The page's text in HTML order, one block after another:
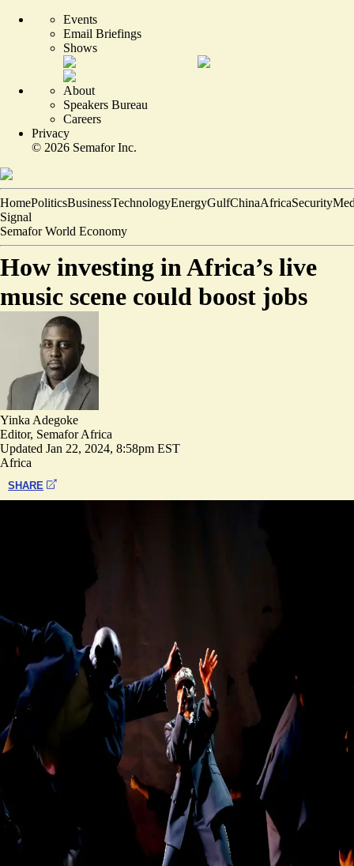
Events
Email Briefings
Shows
About
Speakers Bureau
Careers
Privacy
© 2026 Semafor Inc.
HomePoliticsBusinessTechnologyEnergyGulfChinaAfricaSecurity
Signal
Semafor World Economy
How investing in Africa’s live
music scene could boost jobs
Yinka Adegoke
Editor, Semafor Africa
Updated Jan 22, 2024, 8:58pm EST
Africa
SHARE